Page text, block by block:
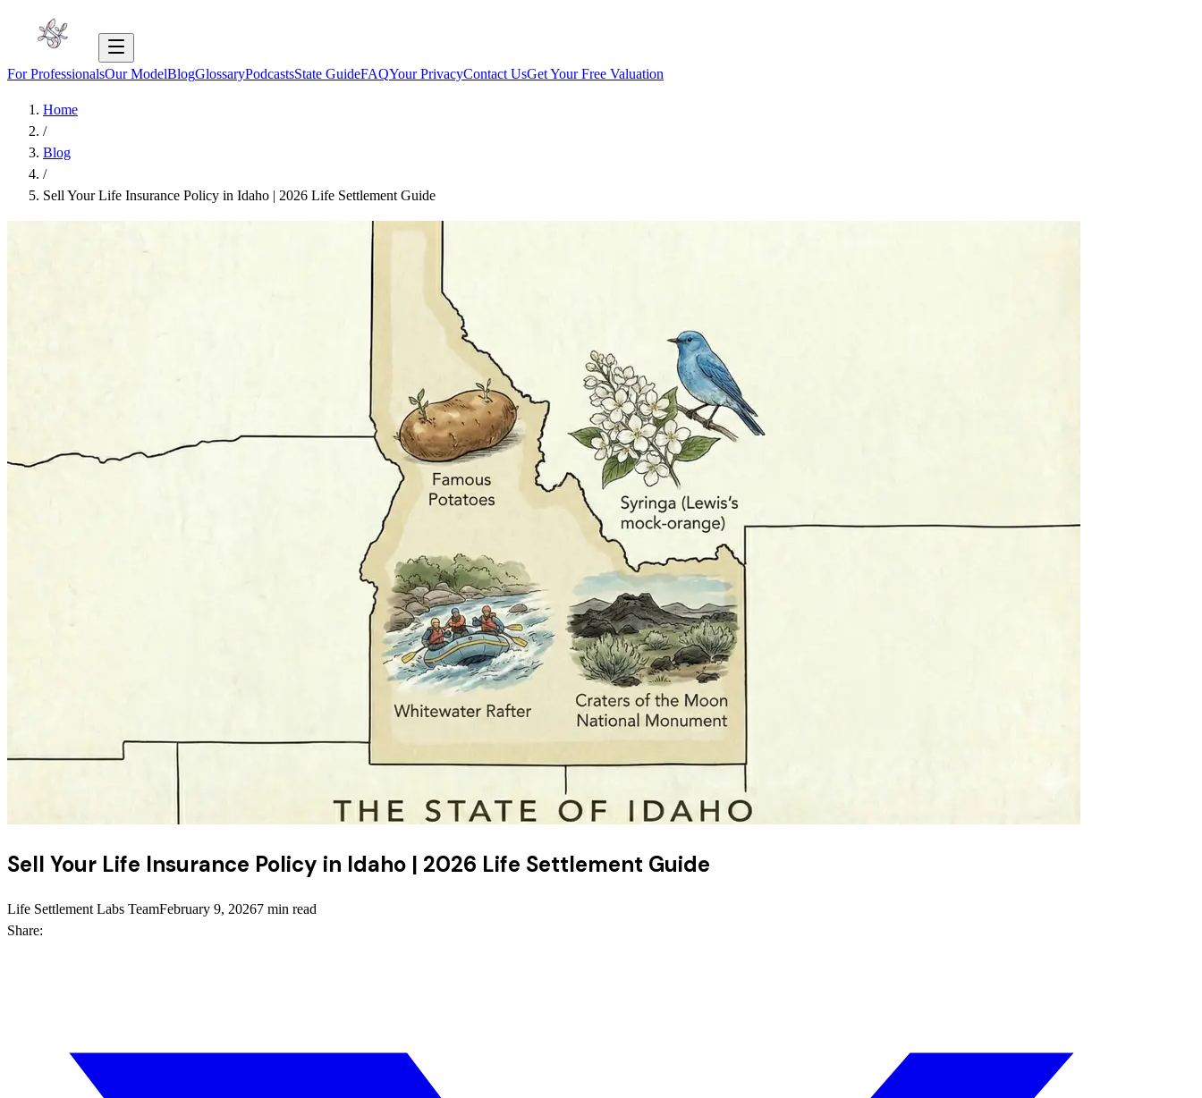
For ProfessionalsOur ModelBlogGlossaryPodcastsState GuideFAQYour PrivacyContact UsGet Your Free Valuation
Home
/
Blog
/
Sell Your Life Insurance Policy in Idaho | 2026 Life Settlement Guide
Sell Your Life Insurance Policy in Idaho | 2026 Life Settlement Guide
Life Settlement Labs TeamFebruary 9, 20267 min read
Share: